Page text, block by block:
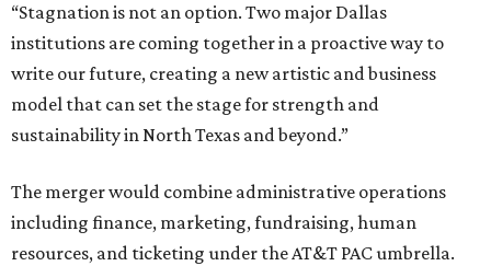
“Stagnation is not an option. Two major Dallas
institutions are coming together in a proactive way to
write our future, creating a new artistic and business
model that can set the stage for strength and
sustainability in North Texas and beyond.”
The merger would combine administrative operations
including finance, marketing, fundraising, human
resources, and ticketing under the AT&T PAC umbrella.